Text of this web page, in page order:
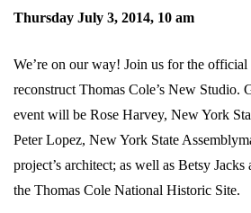
Thursday July 3, 2014, 10 am
We’re on our way! Join us for the
reconstruct Thomas Cole’s New Studio.
event will be Rose Harvey, New York
Peter Lopez, New York State
project’s architect; as well as Betsy
the Thomas Cole National Historic Site.